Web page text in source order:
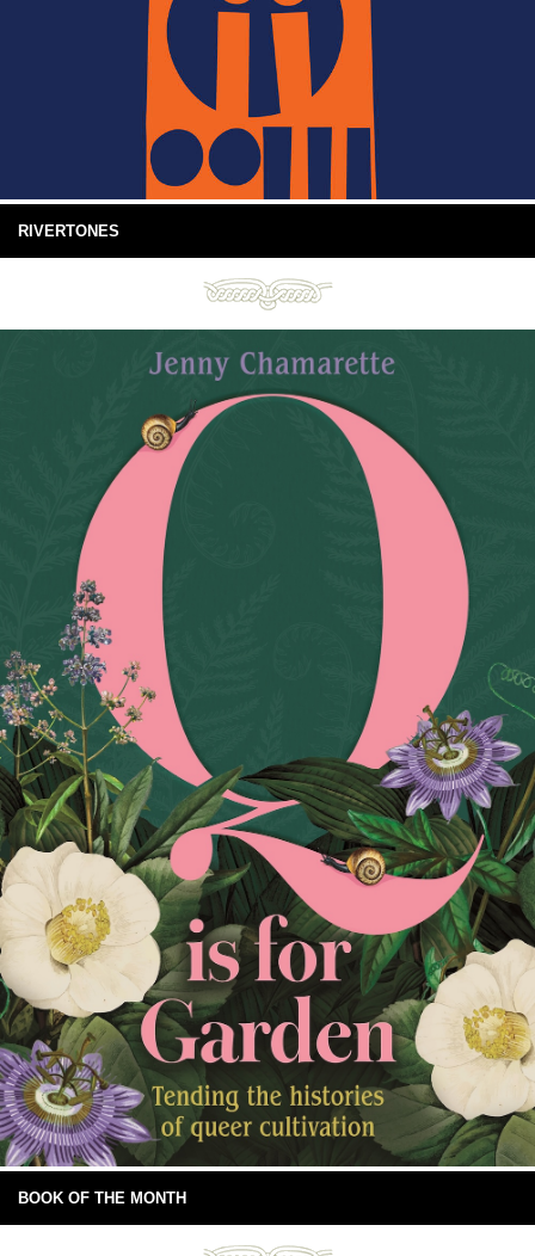
RIVERTONES
BOOK OF THE MONTH